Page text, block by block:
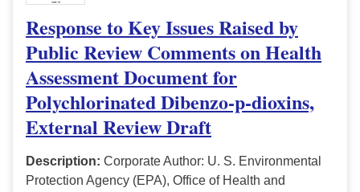
Response to Key Issues Raised by
Public Review Comments on Health
Assessment Document for
Polychlorinated Dibenzo-p-dioxins,
External Review Draft
Description: Corporate Author: U. S. Environmental
Protection Agency (EPA), Office of Health and